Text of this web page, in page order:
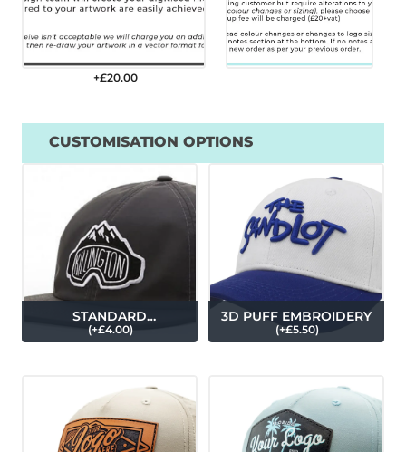
+£20.00
CUSTOMISATION OPTIONS
STANDARD
EMBROIDERY
(+£4.00)
3D PUFF EMBROIDERY
(+£5.50)